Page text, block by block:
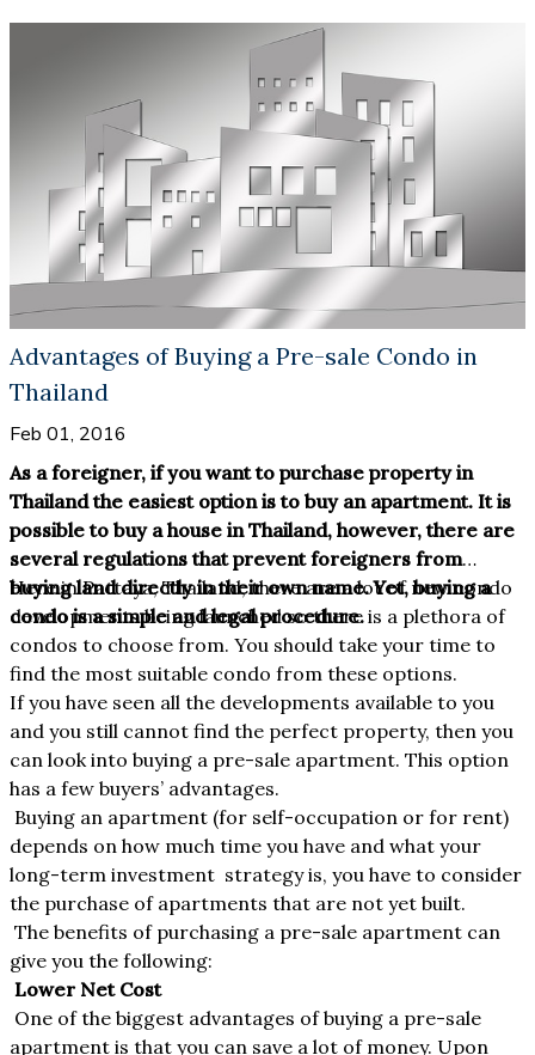
Advantages of Buying a Pre-sale Condo in
Thailand
Feb 01, 2016
As a foreigner, if you want to purchase property in
Thailand the easiest option is to buy an apartment. It is
possible to buy a house in Thailand, however, there are
several regulations that prevent foreigners from
buying land directly in their own name. Yet, buying a
condo is a simple and legal procedure.
Here in Pattaya, Thailand, there are a lot of new condo
developments being launched so there is a plethora of
condos to choose from. You should take your time to
find the most suitable condo from these options.
If you have seen all the developments available to you
and you still cannot find the perfect property, then you
can look into buying a pre-sale apartment. This option
has a few buyers’ advantages.
Buying an apartment (for self-occupation or for rent)
depends on how much time you have and what your
long-term investment strategy is, you have to consider
the purchase of apartments that are not yet built.
The benefits of purchasing a pre-sale apartment can
give you the following:
Lower Net Cost
One of the biggest advantages of buying a pre-sale
apartment is that you can save a lot of money. Upon